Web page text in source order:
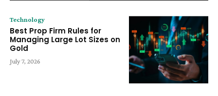
Technology
Best Prop Firm Rules for
Managing Large Lot Sizes on
Gold
July 7, 2026